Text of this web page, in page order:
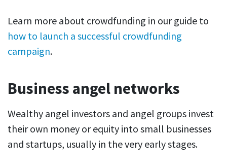
Learn more about crowdfunding in our guide to
how to launch a successful crowdfunding
campaign.
Business angel networks
Wealthy angel investors and angel groups invest
their own money or equity into small businesses
and startups, usually in the very early stages.